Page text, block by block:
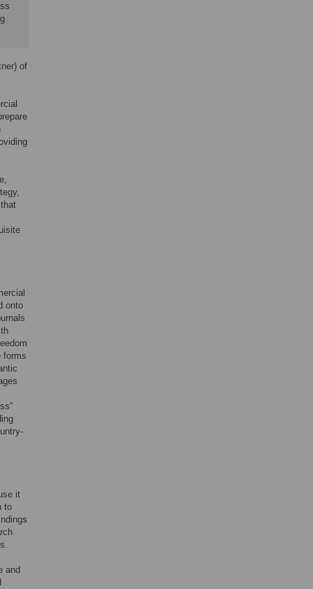
of
onto
forms
it
to
and